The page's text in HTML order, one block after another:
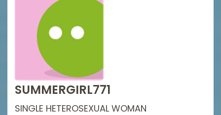
SUMMERGIRL771
SINGLE HETEROSEXUAL WOMAN